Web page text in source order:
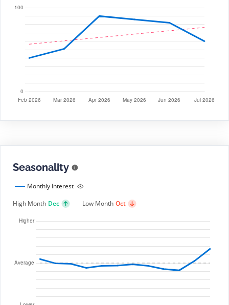
Seasonality
Monthly Interest
High Month Dec Low Month Oct